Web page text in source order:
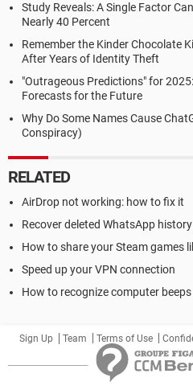
Study Reveals: A Single Factor
Nearly 40 Percent
Remember the Kinder Chocolate
After Years of Identity Theft
"Outrageous Predictions" for
Forecasts for the Future
Why Do Some Names Cause
Conspiracy)
RELATED
AirDrop not working: how to fix it
Recover deleted WhatsApp
How to share your Steam games
Speed up your VPN connection
How to recognize computer beeps
Sign Up Team Terms of Use